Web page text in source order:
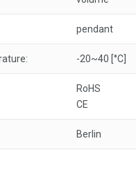
pendant
-20~40 [°C]
RoHS
CE
Berlin